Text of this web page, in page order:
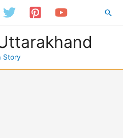
Story